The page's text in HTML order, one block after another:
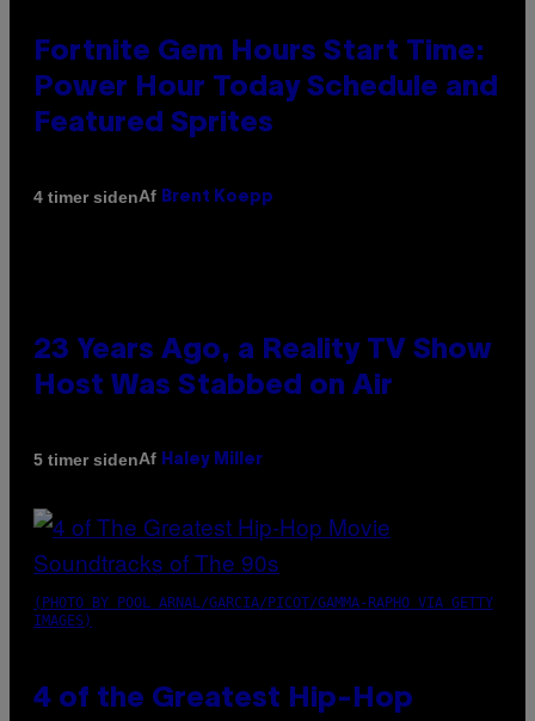
Fortnite Gem Hours Start Time:
Power Hour Today Schedule and
Featured Sprites
4 timer sidenAf Brent Koepp
23 Years Ago, a Reality TV Show
Host Was Stabbed on Air
5 timer sidenAf Haley Miller
(PHOTO BY POOL ARNAL/GARCIA/PICOT/GAMMA-RAPHO VIA GETTY
IMAGES)
4 of the Greatest Hip-Hop